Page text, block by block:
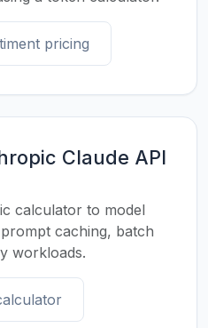
pricing
Claude API
calculator to model
caching, batch
workloads.